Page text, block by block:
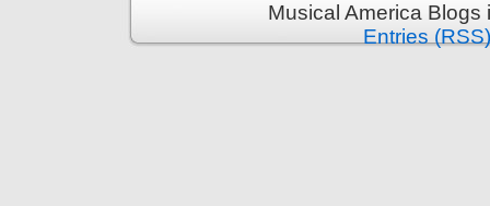
Musical America
Entries (RSS)